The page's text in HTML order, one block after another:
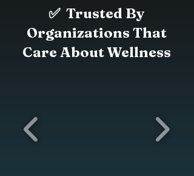
✅ Trusted By
Organizations That
Care About Wellness